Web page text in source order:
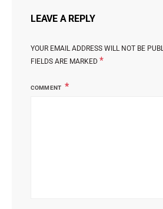
LEAVE A REPLY
YOUR EMAIL ADDRESS WILL NOT BE
FIELDS ARE MARKED *
COMMENT